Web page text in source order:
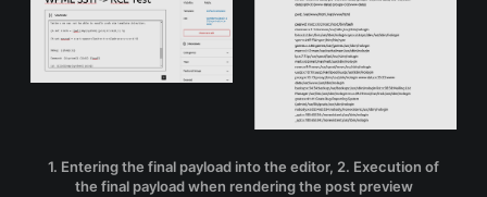
1. Entering the final payload into the editor, 2. Execution of
the final payload when rendering the post preview